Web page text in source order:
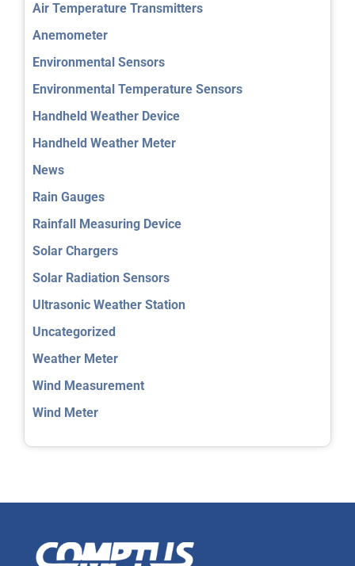
Air Temperature Transmitters
Anemometer
Environmental Sensors
Environmental Temperature Sensors
Handheld Weather Device
Handheld Weather Meter
News
Rain Gauges
Rainfall Measuring Device
Solar Chargers
Solar Radiation Sensors
Ultrasonic Weather Station
Uncategorized
Weather Meter
Wind Measurement
Wind Meter